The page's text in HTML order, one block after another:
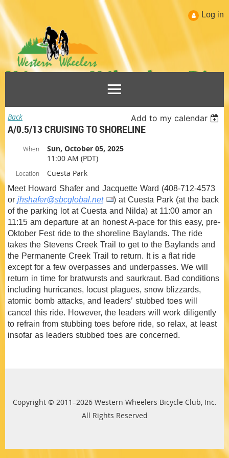
Log in
Back Add to my calendar
A/0.5/13 CRUISING TO SHORELINE
When
Sun, October 05, 2025
11:00 AM (PDT)
Location Cuesta Park
Meet Howard Shafer and Jacquette Ward (408-712-4573
or jhshafer@sbcglobal.net
) at Cuesta Park (at the back
of the parking lot at Cuesta and Nilda) at 11:00 amor an
11:15 am departure at an honest A-pace for this easy, pre-
Oktober Fest ride to the shoreline Baylands. The ride
takes the Stevens Creek Trail to get to the Baylands and
the Permanente Creek Trail to return. It is a flat ride
except for a few overpasses and underpasses. We will
return in time for bratwursts and saurkraut. Bad conditions
including hurricanes, locust plagues, snow blizzards,
atomic bomb attacks, and leaders’ stubbed toes will
cancel this ride. However, the leaders will work diligently
to refrain from stubbing toes before ride, so relax, at least
insofar as leaders stubbed toes are concerned.
Copyright © 2011–2026 Western Wheelers Bicycle Club, Inc.
All Rights Reserved